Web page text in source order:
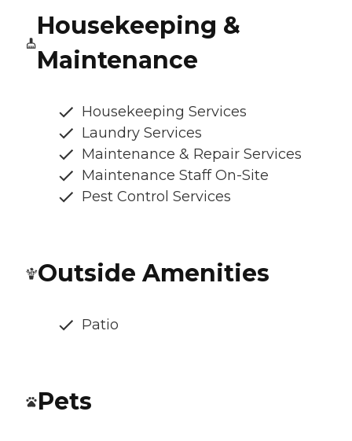
Housekeeping &
Maintenance
Housekeeping Services
Laundry Services
Maintenance & Repair Services
Maintenance Staff On-Site
Pest Control Services
Outside Amenities
Patio
Pets